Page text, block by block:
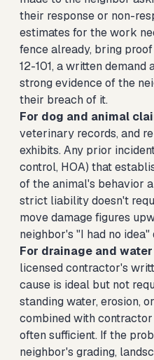
their response or non-
estimates for the work
fence already, bring
12-101, a written
strong evidence of the
their breach of it.
For dog and animal
veterinary records, and
exhibits. Any prior
control, HOA) that
of the animal's behavior
strict liability doesn't
move damage figures
neighbor's "I had no idea"
For drainage and
licensed contractor's
cause is ideal but not
standing water, erosion,
combined with
often sufficient. If the
neighbor's grading,